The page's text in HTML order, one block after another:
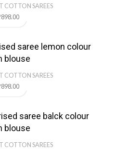
COTTON SAREES
898.00
saree lemon colour
blouse
COTTON SAREES
898.00
saree balck colour
blouse
COTTON SAREES